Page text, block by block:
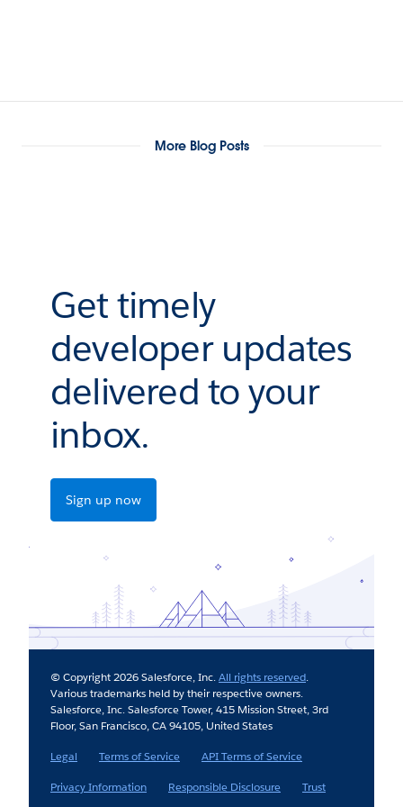
More Blog Posts
Get timely
developer updates
delivered to your
inbox.
Sign up now
© Copyright 2026 Salesforce, Inc.All rights reserved.
Various trademarks held by their respective owners.
Salesforce, Inc. Salesforce Tower, 415 Mission Street, 3rd
Floor, San Francisco, CA 94105, United States
Legal
Terms of Service
API Terms of Service
Privacy Information
Responsible Disclosure Trust